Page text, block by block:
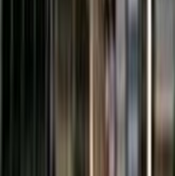
Nearby
Coworking Space
Coworking